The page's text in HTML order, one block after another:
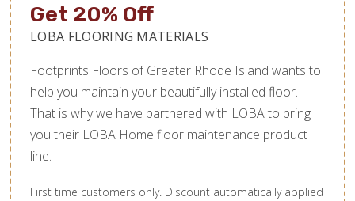
Get 20% Off
LOBA FLOORING MATERIALS
Footprints Floors of Greater Rhode Island wants to
help you maintain your beautifully installed floor.
That is why we have partnered with LOBA to bring
you their LOBA Home floor maintenance product
line.
First time customers only. Discount automatically applied